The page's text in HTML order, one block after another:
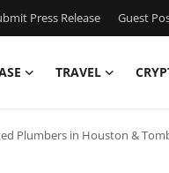
Press Release Guest
TRAVEL
Plumbers in Houston &